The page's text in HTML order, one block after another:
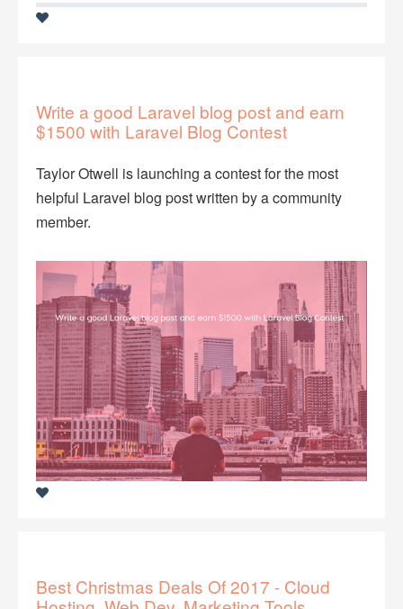
Write a good Laravel blog post and earn
$1500 with Laravel Blog Contest
Taylor Otwell is launching a contest for the most
helpful Laravel blog post written by a community
member.
Best Christmas Deals Of 2017 - Cloud